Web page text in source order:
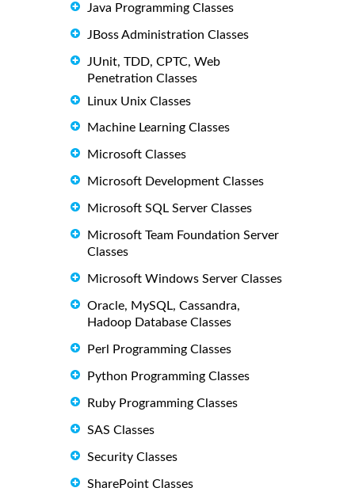
Java Programming Classes
JBoss Administration Classes
JUnit, TDD, CPTC, Web
Penetration Classes
Linux Unix Classes
Machine Learning Classes
Microsoft Classes
Microsoft Development Classes
Microsoft SQL Server Classes
Microsoft Team Foundation Server
Classes
Microsoft Windows Server Classes
Oracle, MySQL, Cassandra,
Hadoop Database Classes
Perl Programming Classes
Python Programming Classes
Ruby Programming Classes
SAS Classes
Security Classes
SharePoint Classes